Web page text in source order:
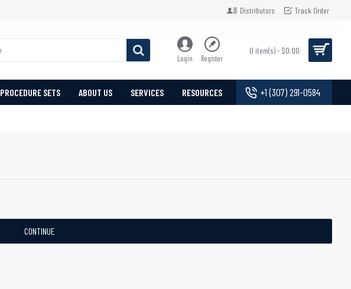
Distributors Track Order
Login Register
0 item(s) - $0.00
PROCEDURE SETS ABOUT US SERVICES RESOURCES +1 (307) 291-0584
CONTINUE